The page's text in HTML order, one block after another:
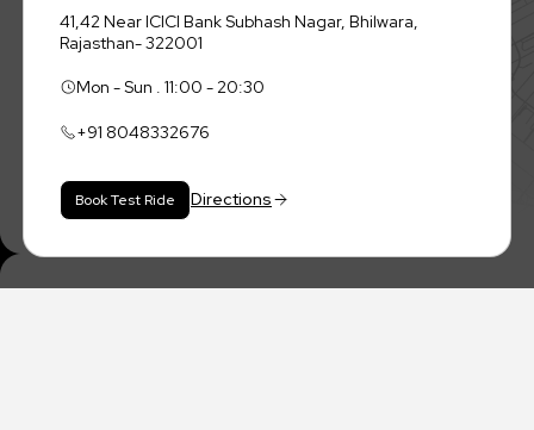
41,42 Near ICICI Bank Subhash Nagar, Bhilwara,
Rajasthan- 322001
Mon - Sun . 11:00 - 20:30
+91 8048332676
Book Test Ride Directions